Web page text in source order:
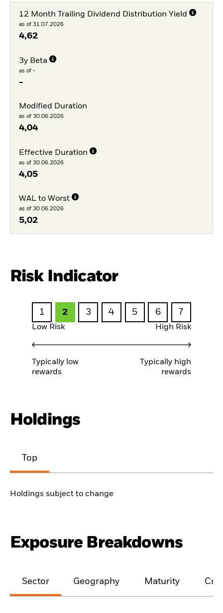
12 Month Trailing Dividend Distribution Yield
as of 31.07.2026
4,62
3y Beta
as of -
-
Modified Duration
as of 30.06.2026
4,04
Effective Duration
as of 30.06.2026
4,05
WAL to Worst
as of 30.06.2026
5,02
Risk Indicator
1 2 3 4 5 6 7
Low Risk High Risk
Typically low
rewards
Typically high
rewards
Holdings
Top
Holdings subject to change
Exposure Breakdowns
Sector Geography Maturity